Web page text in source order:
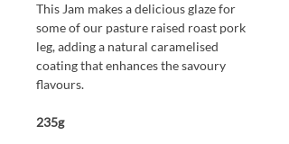
This Jam makes a delicious glaze for
some of our pasture raised roast pork
leg, adding a natural caramelised
coating that enhances the savoury
flavours.
235g